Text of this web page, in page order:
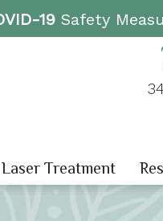
19Safety
Laser Treatment